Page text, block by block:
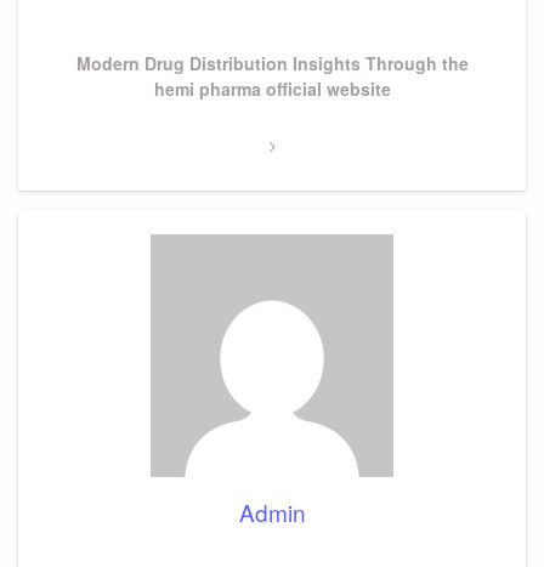
Next
Modern Drug Distribution Insights Through the
hemi pharma official website
Admin